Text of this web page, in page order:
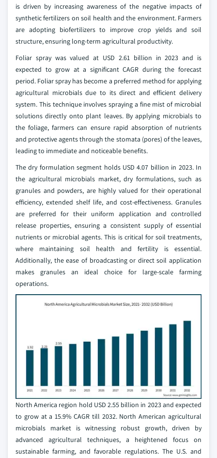
is driven by increasing awareness of the negative impacts of
synthetic fertilizers on soil health and the environment. Farmers
are adopting biofertilizers to improve crop yields and soil
structure, ensuring long-term agricultural productivity.
Foliar spray was valued at USD 2.61 billion in 2023 and is
expected to grow at a significant CAGR during the forecast
period. Foliar spray has become a preferred method for applying
agricultural microbials due to its direct and efficient delivery
system. This technique involves spraying a fine mist of microbial
solutions directly onto plant leaves. By applying microbials to
the foliage, farmers can ensure rapid absorption of nutrients
and protective agents through the stomata (pores) of the leaves,
leading to immediate and noticeable benefits.
The dry formulation segment holds USD 4.07 billion in 2023. In
the agricultural microbials market, dry formulations, such as
granules and powders, are highly valued for their operational
efficiency, extended shelf life, and cost-effectiveness. Granules
are preferred for their uniform application and controlled
release properties, ensuring a consistent supply of essential
nutrients or microbial agents. This is critical for soil treatments,
where maintaining soil health and fertility is essential.
Additionally, the ease of broadcasting or direct soil application
makes granules an ideal choice for large-scale farming
operations.
North America region hold USD 2.55 billion in 2023 and expected
to grow at a 15.9% CAGR till 2032. North American agricultural
microbials market is witnessing robust growth, driven by
advanced agricultural techniques, a heightened focus on
sustainable farming, and favorable regulations. The U.S. and